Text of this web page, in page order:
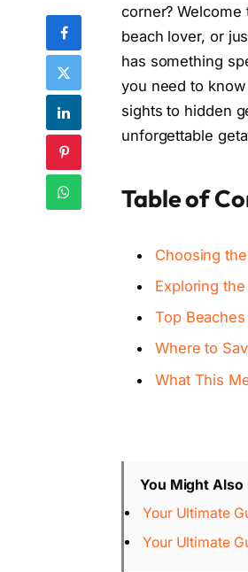
corner?
beach lover, or
has something
you need to
sights to hidden
unforgettable
Table of
Choosing
Exploring
Top
Where to
What This
You Might Also
Your Ultimate
Your Ultimate